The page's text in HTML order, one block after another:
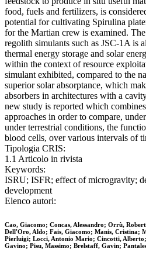
food, fuels and fertilizers, is
potential for cultivating Spirulina
for the Martian crew is examined.
regolith simulants such as JSC-1A is
thermal energy storage and solar
within the context of resource
simulant exhibited, compared to the
superior solar absorptance, which
absorbers in architectures with a
new study is reported which
approaches in order to compare,
under terrestrial conditions, the
blood cells, over various intervals of
Tipologia CRIS:
1.1 Articolo in rivista
Keywords:
ISRU; ISFR; effect of microgravity;
development
Elenco autori:
Cao, Giacomo; Concas, Alessandro; Orrù,
Dell'Oro, Aldo; Fais, Giacomo; Manis, Cristina;
Pierluigi; Locci, Antonio Mario; Cincotti,
Gavino; Pisu, Massimo; Brelstaff, Gavin;